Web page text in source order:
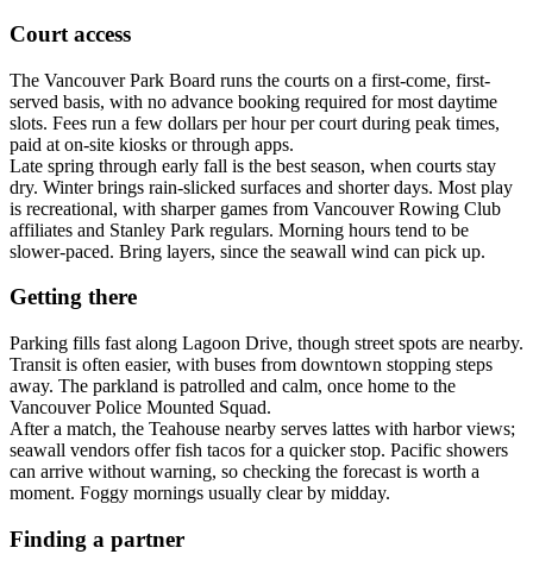
Court access
The Vancouver Park Board runs the courts on a first-come, first-
served basis, with no advance booking required for most daytime
slots. Fees run a few dollars per hour per court during peak times,
paid at on-site kiosks or through apps.
Late spring through early fall is the best season, when courts stay
dry. Winter brings rain-slicked surfaces and shorter days. Most play
is recreational, with sharper games from Vancouver Rowing Club
affiliates and Stanley Park regulars. Morning hours tend to be
slower-paced. Bring layers, since the seawall wind can pick up.
Getting there
Parking fills fast along Lagoon Drive, though street spots are nearby.
Transit is often easier, with buses from downtown stopping steps
away. The parkland is patrolled and calm, once home to the
Vancouver Police Mounted Squad.
After a match, the Teahouse nearby serves lattes with harbor views;
seawall vendors offer fish tacos for a quicker stop. Pacific showers
can arrive without warning, so checking the forecast is worth a
moment. Foggy mornings usually clear by midday.
Finding a partner